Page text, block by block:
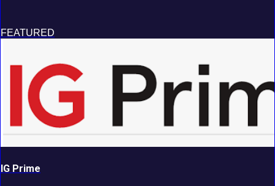
FEATURED
IG Prime